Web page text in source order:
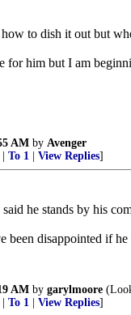
to dish it out but
for him but I am
AM by Avenger
To 1 View Replies]
he stands by his
disappointed if
AM by garylmoore
To 1 View Replies]